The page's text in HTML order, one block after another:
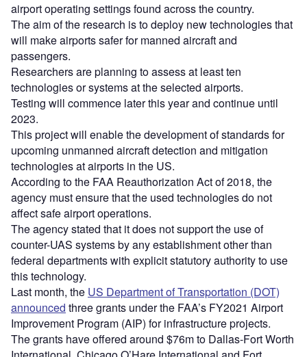
airport operating settings found across the country.
The aim of the research is to deploy new technologies that
will make airports safer for manned aircraft and
passengers.
Researchers are planning to assess at least ten
technologies or systems at the selected airports.
Testing will commence later this year and continue until
2023.
This project will enable the development of standards for
upcoming unmanned aircraft detection and mitigation
technologies at airports in the US.
According to the FAA Reauthorization Act of 2018, the
agency must ensure that the used technologies do not
affect safe airport operations.
The agency stated that it does not support the use of
counter-UAS systems by any establishment other than
federal departments with explicit statutory authority to use
this technology.
Last month, the US Department of Transportation (DOT)
announced three grants under the FAA’s FY2021 Airport
Improvement Program (AIP) for infrastructure projects.
The grants have offered around $76m to Dallas-Fort Worth